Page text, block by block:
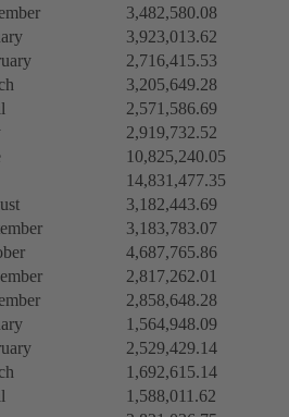
3,482,580.08
3,923,013.62
2,716,415.53
3,205,649.28
2,571,586.69
2,919,732.52
10,825,240.05
14,831,477.35
3,182,443.69
3,183,783.07
4,687,765.86
2,817,262.01
2,858,648.28
1,564,948.09
2,529,429.14
1,692,615.14
1,588,011.62